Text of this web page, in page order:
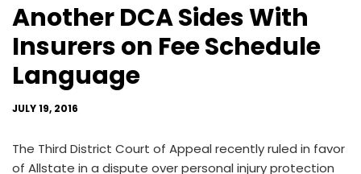
Another DCA Sides With
Insurers on Fee Schedule
Language
JULY 19, 2016
The Third District Court of Appeal recently ruled in favor
of Allstate in a dispute over personal injury protection